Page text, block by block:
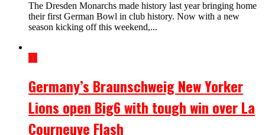
The Dresden Monarchs made history last year bringing home
their first German Bowl in club history. Now with a new
season kicking off this weekend,...
11
Germany’s Braunschweig New Yorker
Lions open Big6 with tough win over La
Courneuve Flash